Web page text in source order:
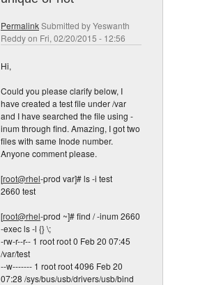
PermalinkSubmitted byYeswanth
Reddyon Fri, 02/20/2015 - 12:56
Hi,
Could you please clarify below, I
have created a test file under /var
and I have searched the file using -
inum through find. Amazing, I got two
files with same Inode number.
Anyone comment please.
[root@rhel-prod var]# ls -i test
2660 test
[root@rhel-prod ~]# find / -inum 2660
-exec ls -l {} \;
-rw-r--r-- 1 root root 0 Feb 20 07:45
/var/test
--w------- 1 root root 4096 Feb 20
07:28 /sys/bus/usb/drivers/usb/bind